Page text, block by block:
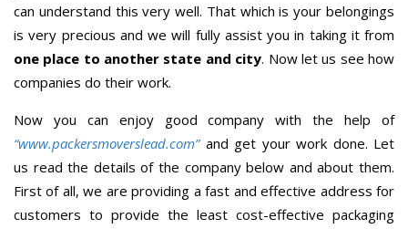
can understand this very well. That which is your belongings
is very precious and we will fully assist you in taking it from
one place to another state and city. Now let us see how
companies do their work.
Now you can enjoy good company with the help of
“www.packersmoverslead.com” and get your work done. Let
us read the details of the company below and about them.
First of all, we are providing a fast and effective address for
customers to provide the least cost-effective packaging